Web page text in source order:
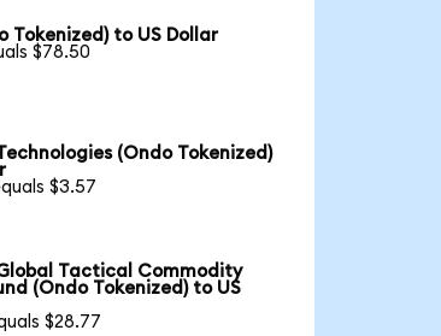
Tokenized) to US Dollar
$78.50
(Ondo Tokenized)
$3.57
Tactical Commodity
(Ondo Tokenized) to US
$28.77